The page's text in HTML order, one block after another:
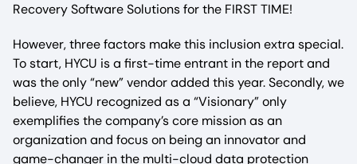
Recovery Software Solutions for the FIRST TIME!
However, three factors make this inclusion extra special.
To start, HYCU is a first-time entrant in the report and
was the only “new” vendor added this year. Secondly, we
believe, HYCU recognized as a “Visionary” only
exemplifies the company’s core mission as an
organization and focus on being an innovator and
game-changer in the multi-cloud data protection